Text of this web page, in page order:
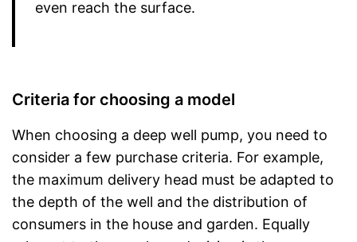
even reach the surface.
Criteria for choosing a model
When choosing a deep well pump, you need to
consider a few purchase criteria. For example,
the maximum delivery head must be adapted to
the depth of the well and the distribution of
consumers in the house and garden. Equally